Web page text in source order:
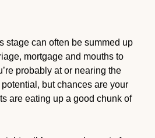
stage can often be summed up
mortgage and mouths to
probably at or nearing the
but chances are your
are eating up a good chunk of